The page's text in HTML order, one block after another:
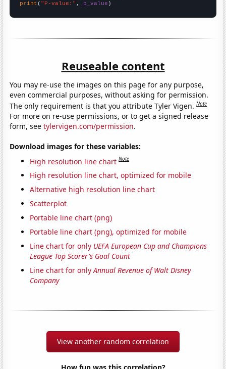
print ( "P-value:" , p_value )
Reuseable content
You may re-use the images on this page for any purpose,
even commercial purposes, without asking for permission.
The only requirement is that you attribute Tyler Vigen.Note
For more on re-use permissions, or to get a signed release
form, seetylervigen.com/permission.
Download images for these variables:
High resolution line chart Note
High resolution line chart, optimized for mobile
Alternative high resolution line chart
Scatterplot
Portable line chart (png)
Portable line chart (png), optimized for mobile
Line chart for only UEFA European Cup and Champions
League Top Scorer's Goal Count
Line chart for onlyAnnual Revenue of Walt Disney
Company
View another random correlation